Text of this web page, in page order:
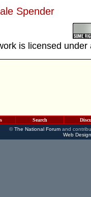
Spender
is licensed
Search
©The National Forumand
Web